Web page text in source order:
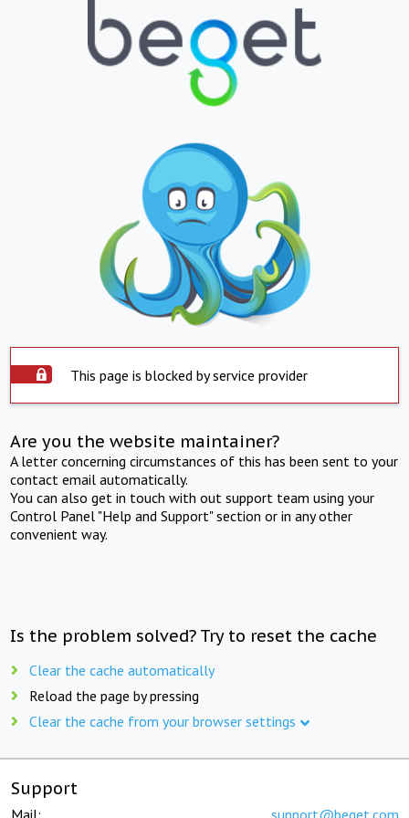
This page is blocked by service provider
Are you the website maintainer?
A letter concerning circumstances of this has been sent to your
contact email automatically.
You can also get in touch with out support team using your
Control Panel "Help and Support" section or in any other
convenient way.
Is the problem solved? Try to reset the cache
Clear the cache automatically
Reload the page by pressing
Clear the cache from your browser settings
Support
Mail: support@beget.com